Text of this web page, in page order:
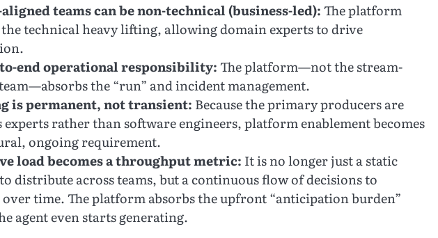
teams can be non-technical (business-led):The platform
technical heavy lifting, allowing domain experts to drive
end operational responsibility:The platform—not the stream-
the “run” and incident management.
is permanent, not transient: Because the primary producers are
experts rather than software engineers, platform enablement becomes
ongoing requirement.
load becomes a throughput metric: It is no longer just a static
distribute across teams, but a continuous flow of decisions to
over time. The platform absorbs the upfront “anticipation burden”
agent even starts generating.